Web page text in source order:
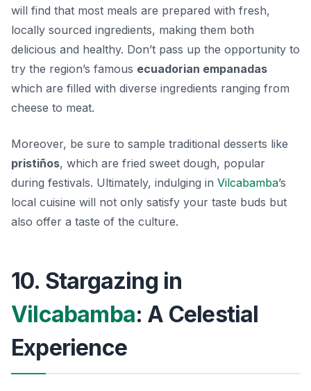
will find that most meals are prepared with fresh,
locally sourced ingredients, making them both
delicious and healthy. Don’t pass up the opportunity to
try the region’s famous ecuadorian empanadas
which are filled with diverse ingredients ranging from
cheese to meat.
Moreover, be sure to sample traditional desserts like
pristiños, which are fried sweet dough, popular
during festivals. Ultimately, indulging in Vilcabamba’s
local cuisine will not only satisfy your taste buds but
also offer a taste of the culture.
10. Stargazing in
Vilcabamba: A Celestial
Experience